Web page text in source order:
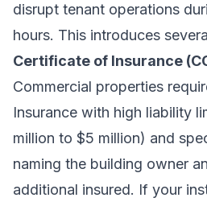
disrupt tenant operations
hours. This introduces
Certificate of Insurance
Commercial properties
Insurance with high liability
million to $5 million) and
naming the building owner
additional insured. If your